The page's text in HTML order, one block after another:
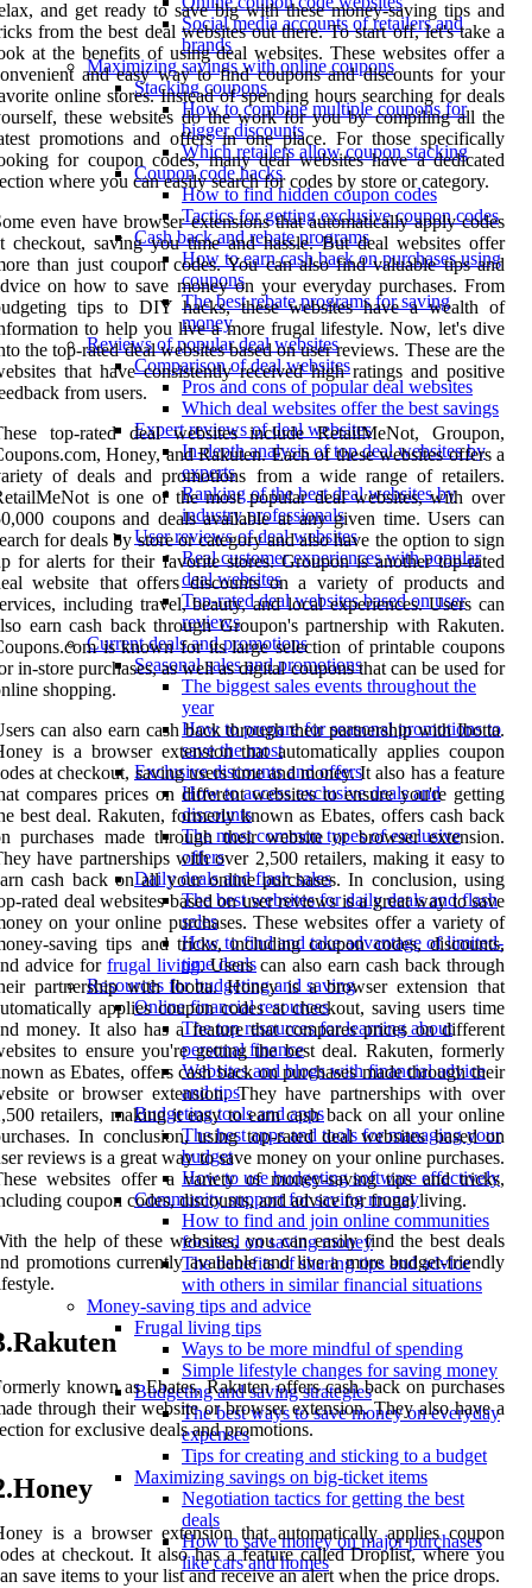
Social media accounts of retailers and
brands
Maximizing savings with online coupons
Stacking coupons
How to combine multiple coupons for
bigger discounts
Which retailers allow coupon stacking
Coupon code hacks
How to find hidden coupon codes
Tactics for getting exclusive coupon codes
Cash back and rebate programs
How to earn cash back on purchases using
coupons
The best rebate programs for saving
money
Reviews of popular deal websites
Comparison of deal websites
Pros and cons of popular deal websites
Which deal websites offer the best savings
Expert reviews of deal websites
In-depth analysis of top deal websites by
experts
Ranking of the best deal websites by
industry professionals
User reviews of deal websites
Real customer experiences with popular
deal websites
Top-rated deal websites based on user
reviews
Current deals and promotions
Seasonal sales and promotions
The biggest sales events throughout the
year
How to prepare for seasonal promotions to
save the most
Exclusive discounts and offers
How to access exclusive deals and
discounts
The most common types of exclusive
offers
Daily deals and flash sales
The best websites for daily deals and flash
sales
How to find and take advantage of limited-
time deals
Resources for budgeting and saving
Online financial resources
The top resources for learning about
personal finance
Websites and blogs with financial advice
and tips
Budgeting tools and apps
The best apps and tools for managing your
budget
How to use budgeting software effectively
Community support for saving money
How to find and join online communities
focused on saving money
The benefits of sharing tips and advice
with others in similar financial situations
Money-saving tips and advice
Frugal living tips
Ways to be more mindful of spending
Simple lifestyle changes for saving money
Budgeting and saving strategies
The best ways to save money on everyday
expenses
Tips for creating and sticking to a budget
Maximizing savings on big-ticket items
Negotiation tactics for getting the best
deals
How to save money on major purchases
like cars and homes
and get ready to save big with these money-saving tips and
from the best deal websites out there. To start off, let's take a
at the benefits of using deal websites. These websites offer a
and easy way to find coupons and discounts for your
online stores. Instead of spending hours searching for deals
these websites do the work for you by compiling all the
promotions and offers in one place. For those specifically
for coupon codes, many deal websites have a dedicated
where you can easily search for codes by store or category.
even have browser extensions that automatically apply codes
checkout, saving you time and hassle. But deal websites offer
than just coupon codes. You can also find valuable tips and
on how to save money on your everyday purchases. From
tips to DIY hacks, these websites have a wealth of
to help you live a more frugal lifestyle. Now, let's dive
the top-rated deal websites based on user reviews. These are the
that have consistently received high ratings and positive
from users.
top-rated deal websites include RetailMeNot, Groupon,
Honey, and Rakuten. Each of these websites offers a
of deals and promotions from a wide range of retailers.
is one of the most popular deal websites, with over
coupons and deals available at any given time. Users can
for deals by store or category and also have the option to sign
for alerts for their favorite stores. Groupon is another top-rated
website that offers discounts on a variety of products and
including travel, beauty, and local experiences. Users can
earn cash back through Groupon's partnership with Rakuten.
is known for its large selection of printable coupons
in-store purchases, as well as digital coupons that can be used for
shopping.
can also earn cash back through their partnership with Ibotta.
is a browser extension that automatically applies coupon
at checkout, saving users time and money. It also has a feature
compares prices on different websites to ensure you're getting
best deal. Rakuten, formerly known as Ebates, offers cash back
purchases made through their website or browser extension.
have partnerships with over 2,500 retailers, making it easy to
cash back on all your online purchases. In conclusion, using
rated deal websites based on user reviews is a great way to save
on your online purchases. These websites offer a variety of
saving tips and tricks, including coupon codes, discounts,
advice forfrugal living. Users can also earn cash back through
partnership with Ibotta. Honey is a browser extension that
applies coupon codes at checkout, saving users time
money. It also has a feature that compares prices on different
to ensure you're getting the best deal. Rakuten, formerly
as Ebates, offers cash back on purchases made through their
or browser extension. They have partnerships with over
retailers, making it easy to earn cash back on all your online
In conclusion, using top-rated deal websites based on
reviews is a great way to save money on your online purchases.
websites offer a variety of money-saving tips and tricks,
coupon codes, discounts, and advice for frugal living.
the help of these websites, you can easily find the best deals
promotions currently available and live a more budget-friendly
known as Ebates, Rakuten offers cash back on purchases
through their website or browser extension. They also have a
for exclusive deals and promotions.
is a browser extension that automatically applies coupon
at checkout. It also has a feature called Droplist, where you
save items to your list and receive an alert when the price drops.